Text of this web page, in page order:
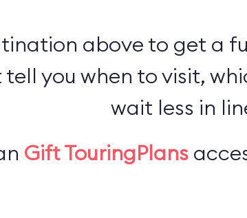
above to get a
you when to visit,
wait less in
Gift TouringPlans